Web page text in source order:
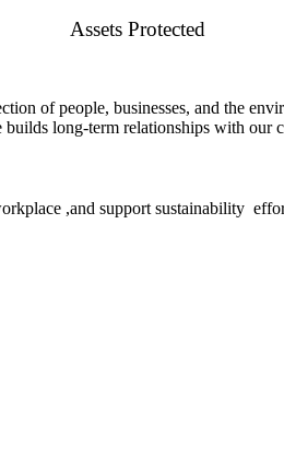
Assets Protected
of people, businesses, and the
long-term relationships with our
,and support sustainability